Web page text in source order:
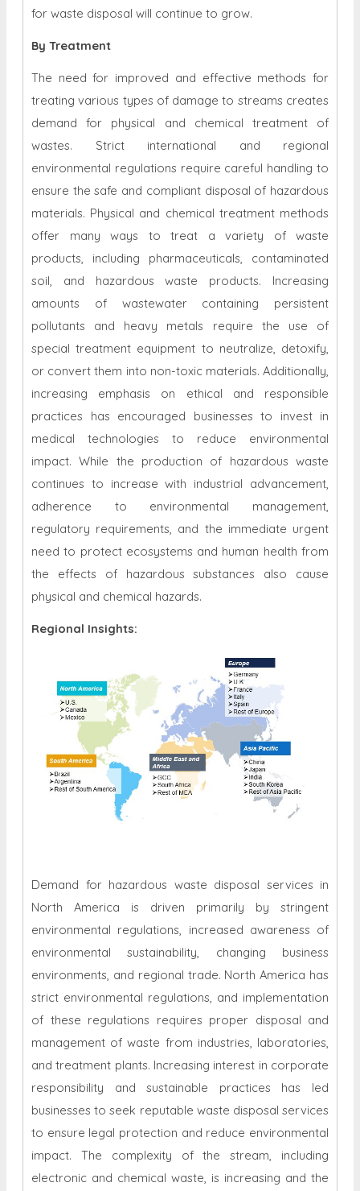
for waste disposal will continue to grow.
By Treatment
The need for improved and effective methods for
treating various types of damage to streams creates
demand for physical and chemical treatment of
wastes. Strict international and regional
environmental regulations require careful handling to
ensure the safe and compliant disposal of hazardous
materials. Physical and chemical treatment methods
offer many ways to treat a variety of waste
products, including pharmaceuticals, contaminated
soil, and hazardous waste products. Increasing
amounts of wastewater containing persistent
pollutants and heavy metals require the use of
special treatment equipment to neutralize, detoxify,
or convert them into non-toxic materials. Additionally,
increasing emphasis on ethical and responsible
practices has encouraged businesses to invest in
medical technologies to reduce environmental
impact. While the production of hazardous waste
continues to increase with industrial advancement,
adherence to environmental management,
regulatory requirements, and the immediate urgent
need to protect ecosystems and human health from
the effects of hazardous substances also cause
physical and chemical hazards.
Regional Insights:
Demand for hazardous waste disposal services in
North America is driven primarily by stringent
environmental regulations, increased awareness of
environmental sustainability, changing business
environments, and regional trade. North America has
strict environmental regulations, and implementation
of these regulations requires proper disposal and
management of waste from industries, laboratories,
and treatment plants. Increasing interest in corporate
responsibility and sustainable practices has led
businesses to seek reputable waste disposal services
to ensure legal protection and reduce environmental
impact. The complexity of the stream, including
electronic and chemical waste, is increasing and the